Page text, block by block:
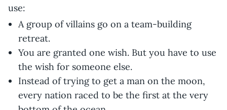
use:
A group of villains go on a team-building
retreat.
You are granted one wish. But you have to use
the wish for someone else.
Instead of trying to get a man on the moon,
every nation raced to be the first at the very